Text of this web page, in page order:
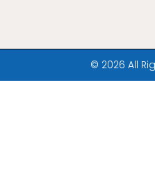
© 2026 All